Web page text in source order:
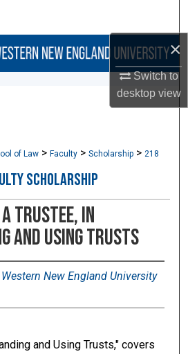
×
Switch to
desktopview
Collections
Network™
of Law > Faculty > Scholarship > 218
SCHOLARSHIP
Trustee, in
AND USING TRUSTS
Western New England University
and Using Trusts," covers